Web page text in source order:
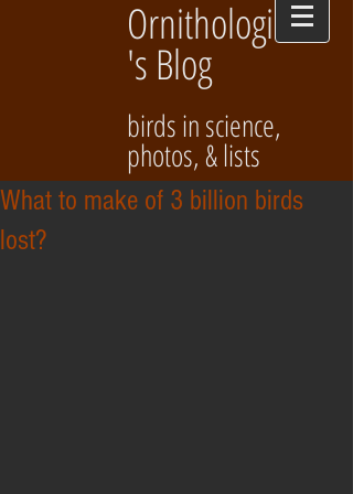
Ornithologist
's Blog
birds in science,
photos, & lists
What to make of 3 billion birds
lost?